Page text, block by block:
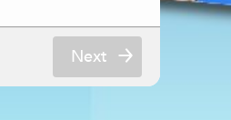
Next